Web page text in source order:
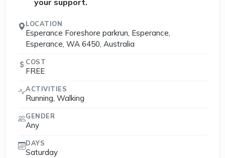
your support.
LOCATION
Esperance Foreshore parkrun, Esperance,
Esperance, WA 6450, Australia
COST
FREE
ACTIVITIES
Running, Walking
GENDER
Any
DAYS
Saturday